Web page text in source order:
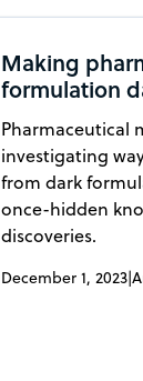
Making
formulation
Pharmaceutical
investigating
from dark
once-hidden
discoveries.
December 1, 2023|